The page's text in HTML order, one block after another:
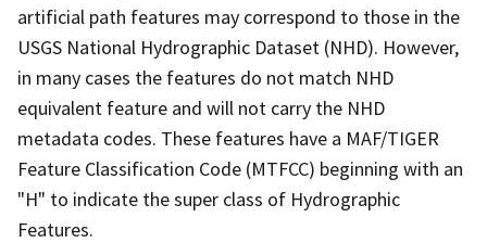
artificial path features may correspond to those in the
USGS National Hydrographic Dataset (NHD). However,
in many cases the features do not match NHD
equivalent feature and will not carry the NHD
metadata codes. These features have a MAF/TIGER
Feature Classification Code (MTFCC) beginning with an
"H" to indicate the super class of Hydrographic
Features.